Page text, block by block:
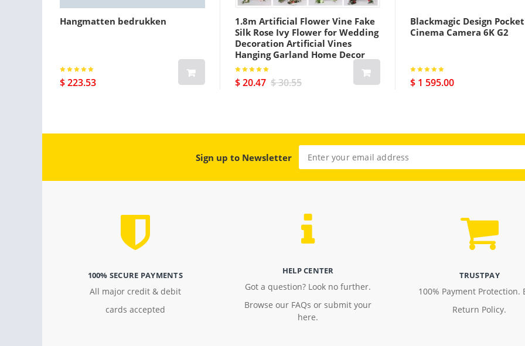
Hangmatten bedrukken
$ 223.53
1.8m Artificial Flower Vine Fake
Silk Rose Ivy Flower for Wedding
Decoration Artificial Vines
Hanging Garland Home Decor
$ 20.47 $ 30.55
Blackmagic Design Pocket
Cinema Camera 6K G2
$ 1 595.00
Sign up to Newsletter
100% SECURE PAYMENTS
All major credit & debit
cards accepted
HELP CENTER
Got a question? Look no further.
Browse our FAQs or submit your
here.
TRUSTPAY
100% Payment Protection.
Return Policy.